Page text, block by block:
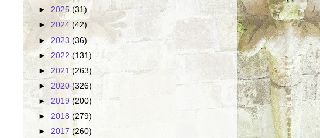
► 2025 (31)
► 2024 (42)
►2023 (36)
► 2022(131)
► 2021 (263)
► 2020(326)
► 2019 (200)
► 2018 (279)
► 2017 (260)